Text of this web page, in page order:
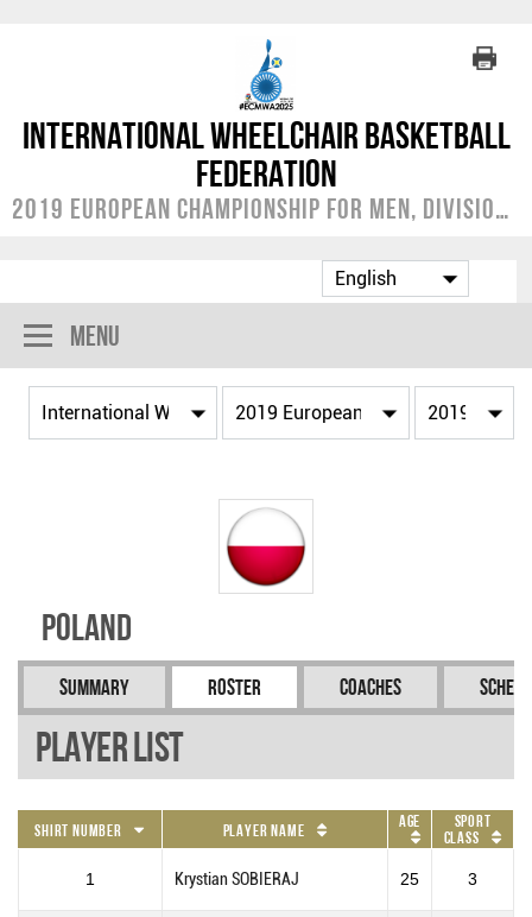
International Wheelchair Basketball
Federation
2019 European Championship for Men, Division A
Menu
Poland
Summary Roster Coaches
Player List
Shirt Number Player Name Age
Sport
Class
1 Krystian SOBIERAJ 25 3